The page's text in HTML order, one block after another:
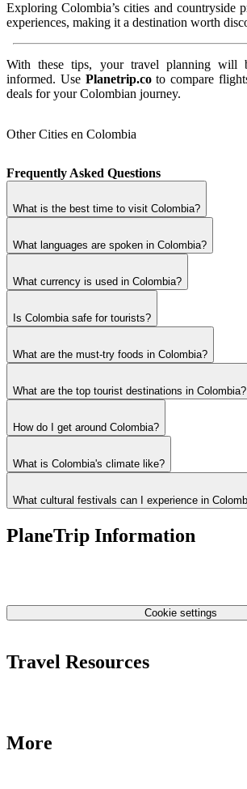
Exploring Colombia’s cities and countryside
experiences, making it a destination worth
With these tips, your travel planning will
informed. Use Planetrip.coto compare
deals for your Colombian journey.
Other Cities en Colombia
Frequently Asked Questions
What is the best time to visit Colombia?
What languages are spoken in Colombia?
What currency is used in Colombia?
Is Colombia safe for tourists?
What are the must-try foods in Colombia?
What are the top tourist destinations in Colombia?
How do I get around Colombia?
What is Colombia's climate like?
What cultural festivals can I experience in
PlaneTrip Information
Cookie settings
Travel Resources
More